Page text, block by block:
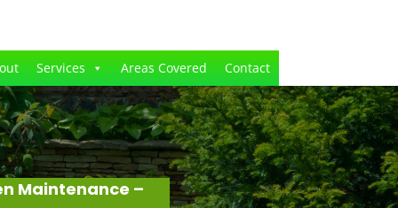
Services Areas Covered Contact
Maintenance –